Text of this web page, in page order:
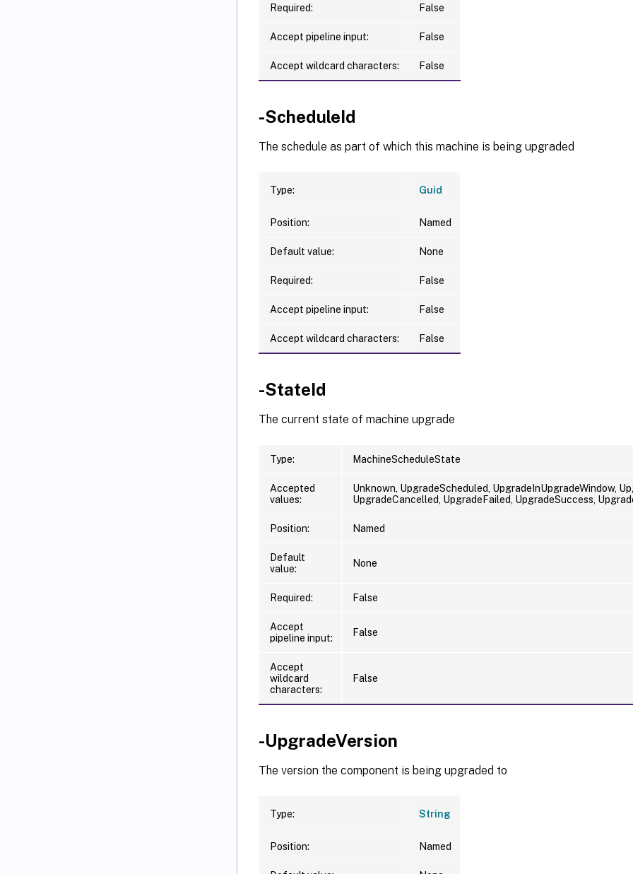
Required: False
Accept pipeline input: False
Accept wildcard characters: False
-ScheduleId
The schedule as part of which this machine is being upgraded
Type: Guid
Position: Named
Default value: None
Required: False
Accept pipeline input: False
Accept wildcard characters: False
-StateId
The current state of machine upgrade
Type: MachineScheduleState
Accepted
values:
Unknown, UpgradeScheduled, UpgradeInUpgradeWindow,
UpgradeCancelled, UpgradeFailed, UpgradeSuccess,
Position: Named
Default
value:
None
Required: False
Accept
pipeline input:
False
Accept
wildcard
characters:
False
-UpgradeVersion
The version the component is being upgraded to
Type: String
Position: Named